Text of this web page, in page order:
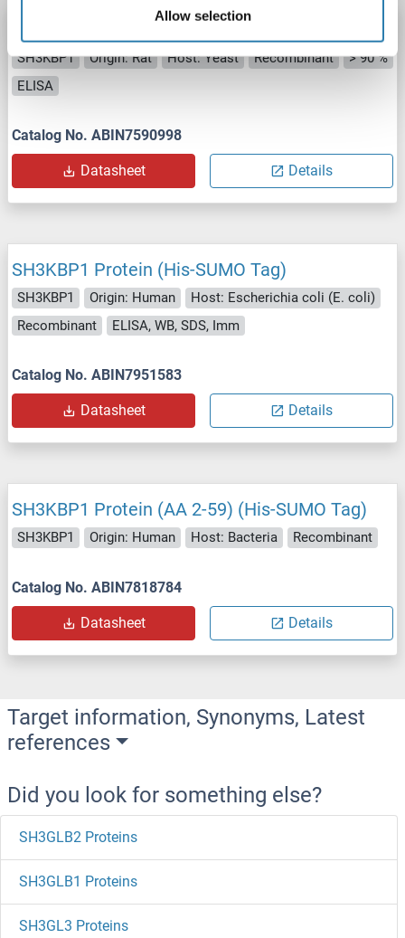
Allow selection
SH3KBP1 Origin: Rat Host: Yeast Recombinant
> 90 %
ELISA
Catalog No. ABIN7590998
Datasheet Details
SH3KBP1 Protein (His-SUMO Tag)
SH3KBP1 Origin: Human
Host: Escherichia coli (E. coli)
Recombinant
ELISA, WB, SDS, Imm
Catalog No. ABIN7951583
Datasheet Details
SH3KBP1 Protein (AA 2-59) (His-SUMO Tag)
SH3KBP1 Origin: Human Host: Bacteria Recombinant
Catalog No. ABIN7818784
Datasheet Details
Target information, Synonyms, Latest
references
Did you look for something else?
SH3GLB2 Proteins
SH3GLB1 Proteins
SH3GL3 Proteins